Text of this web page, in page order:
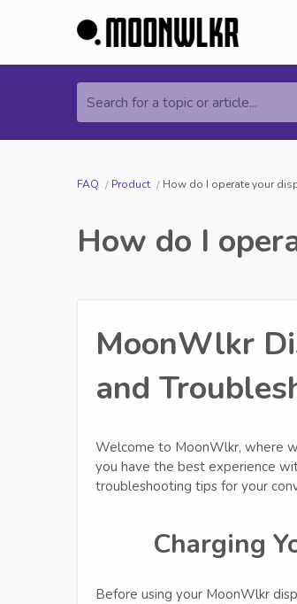
Search for a topic or article...
FAQ Product How do I operate your
How do I
MoonWlkr
and
Welcome to MoonWlkr, where
you have the best experience
troubleshooting tips for your
Charging
Before using your MoonWlkr